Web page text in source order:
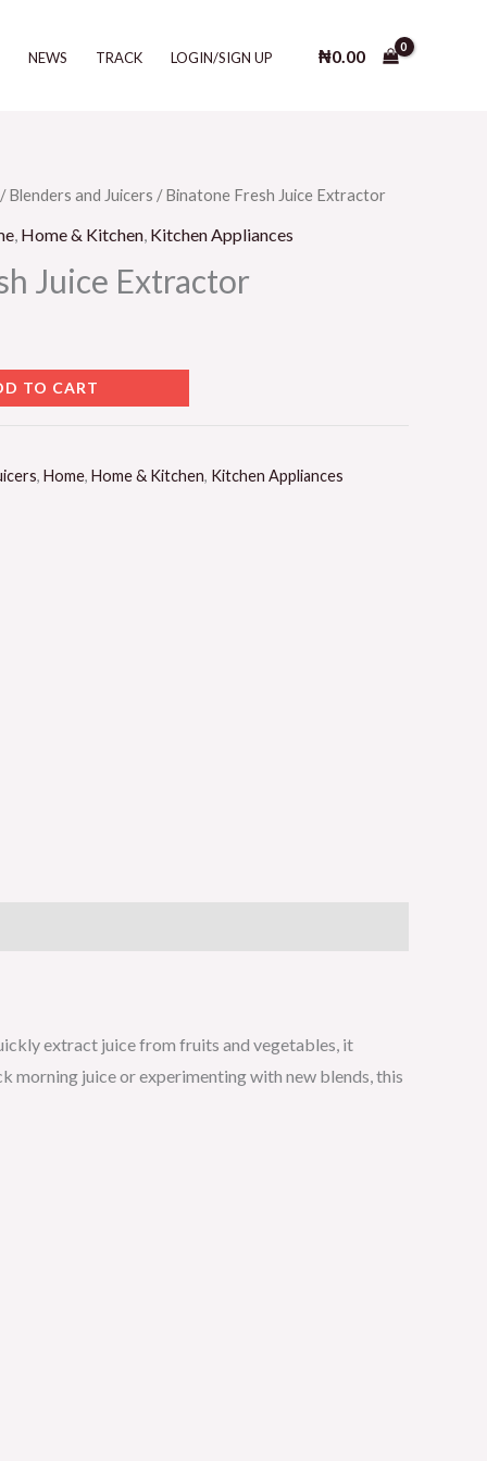
NEWS TRACK LOGIN/SIGN UP ₦0.00
Blenders and Juicers / Binatone Fresh Juice Extractor
Home & Kitchen Kitchen Appliances
Juice Extractor
TO CART
, Home, Home & Kitchen, Kitchen Appliances
extract juice from fruits and vegetables, it
morning juice or experimenting with new blends, this